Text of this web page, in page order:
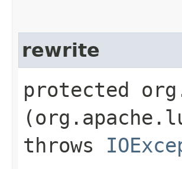
rewrite
protected
throws